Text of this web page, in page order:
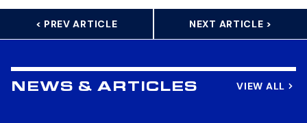
< PREV ARTICLE NEXT ARTICLE >
NEWS & ARTICLES VIEW ALL